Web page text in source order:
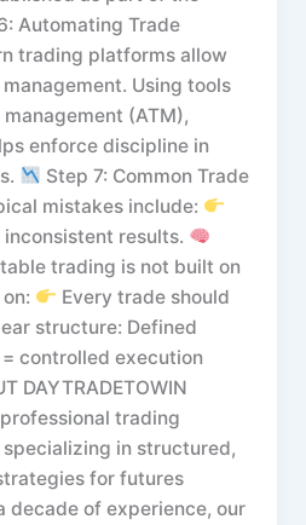
Automating Trade
trading platforms allow
Using tools
(ATM),
enforce discipline in
Step 7: Common Trade
mistakes include:
results.
trading is not built on
Every trade should
structure: Defined
controlled execution
DAYTRADETOWIN
trading
in structured,
for futures
decade of experience, our